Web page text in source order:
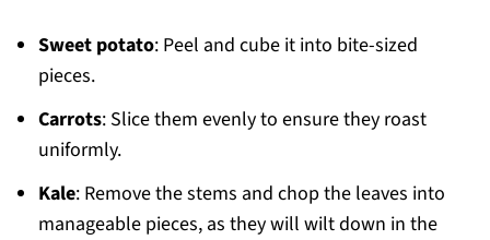
Sweet potato: Peel and cube it into bite-sized
pieces.
Carrots: Slice them evenly to ensure they roast
uniformly.
Kale: Remove the stems and chop the leaves into
manageable pieces, as they will wilt down in the